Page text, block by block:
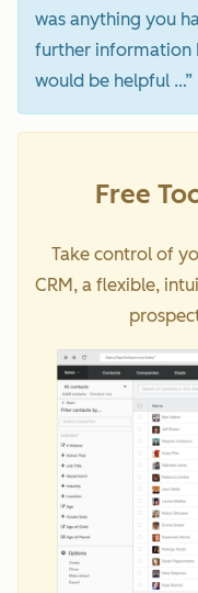
was anything you
further information
would be helpful …”
Free
Take control of
CRM, a flexible,